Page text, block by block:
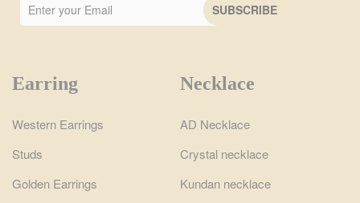
Earring
Western Earrings
Studs
Golden Earrings
Necklace
AD Necklace
Crystal necklace
Kundan necklace